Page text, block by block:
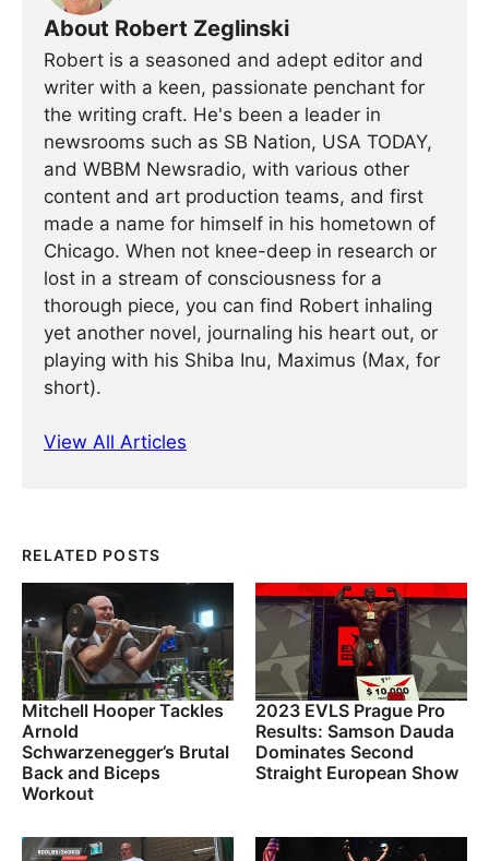
About Robert Zeglinski
Robert is a seasoned and adept editor and
writer with a keen, passionate penchant for
the writing craft. He's been a leader in
newsrooms such as SB Nation, USA TODAY,
and WBBM Newsradio, with various other
content and art production teams, and first
made a name for himself in his hometown of
Chicago. When not knee-deep in research or
lost in a stream of consciousness for a
thorough piece, you can find Robert inhaling
yet another novel, journaling his heart out, or
playing with his Shiba Inu, Maximus (Max, for
short).
View All Articles
RELATED POSTS
Mitchell Hooper Tackles
Arnold
Schwarzenegger’s Brutal
Back and Biceps
Workout
2023 EVLS Prague Pro
Results: Samson Dauda
Dominates Second
Straight European Show